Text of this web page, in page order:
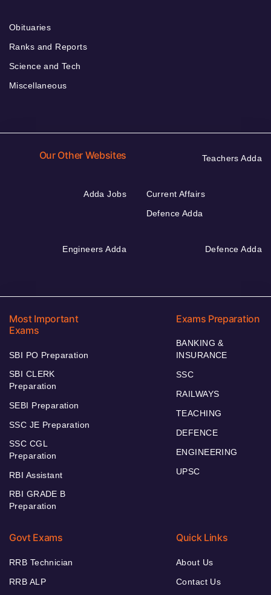
Obituaries
Ranks and Reports
Science and Tech
Miscellaneous
Our Other Websites Teachers Adda
Adda Jobs
Current Affairs
Defence Adda
Engineers Adda Defence Adda
Most Important
Exams
SBI PO Preparation
SBI CLERK
Preparation
SEBI Preparation
SSC JE Preparation
SSC CGL
Preparation
RBI Assistant
RBI GRADE B
Preparation
Exams Preparation
BANKING &
INSURANCE
SSC
RAILWAYS
TEACHING
DEFENCE
ENGINEERING
UPSC
Govt Exams
RRB Technician
RRB ALP
Quick Links
About Us
Contact Us